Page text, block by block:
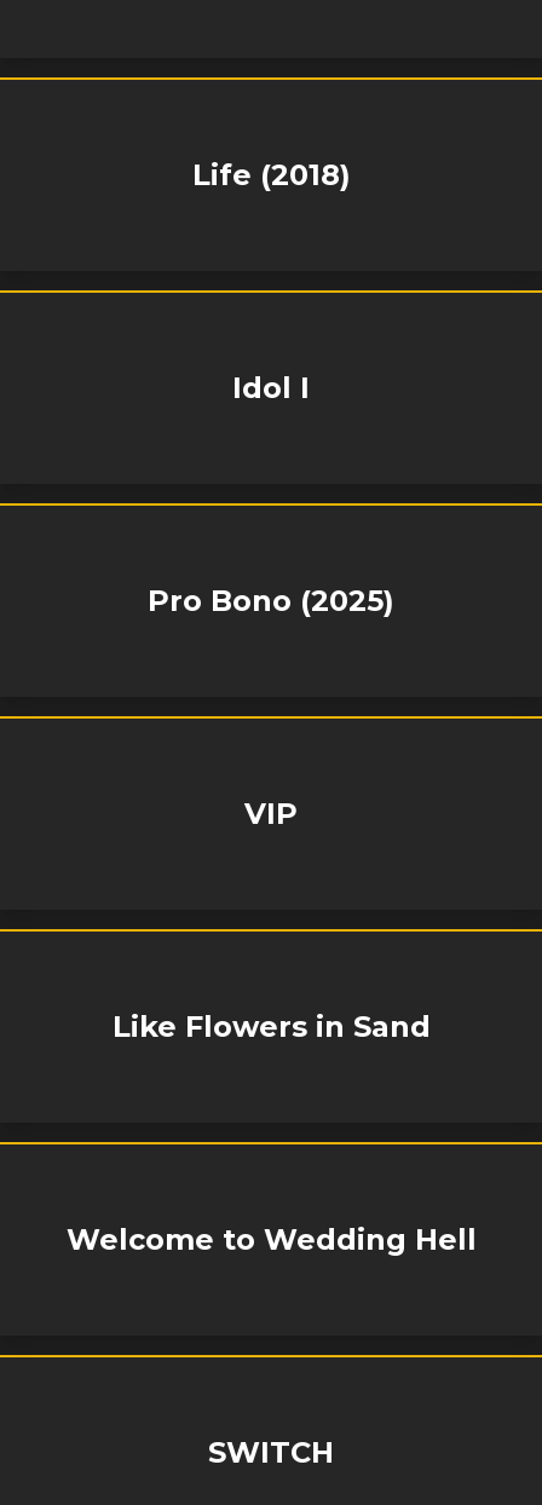
Life (2018)
Idol I
Pro Bono (2025)
VIP
Like Flowers in Sand
Welcome to Wedding Hell
SWITCH